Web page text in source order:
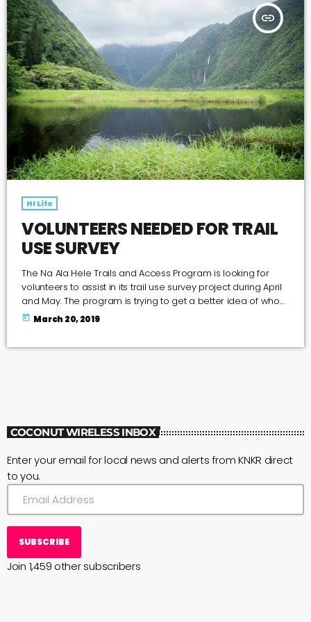
insert_link
HI Life
VOLUNTEERS NEEDED FOR TRAIL
USE SURVEY
The Na Ala Hele Trails and Access Program is looking for
volunteers to assist in its trail use survey project during April
and May. The program is trying to get a better idea of who
and how many folks hike on the Big Island trails. Photo
today March 20, 2019
COCONUT WIRELESS INBOX
Enter your email for local news and alerts from KNKR direct
to you.
SUBSCRIBE
Join 1,459 other subscribers